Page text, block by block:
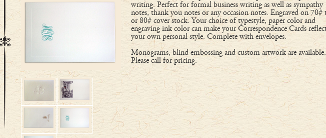
writing. Perfect for formal business writing as well as sympathy
notes, thank you notes or any occasion notes. Engraved on 70#
or 80# cover stock. Your choice of typestyle, paper color and
engraving ink color can make your Correspondence Cards
your own personal style. Complete with envelopes.
Monograms, blind embossing and custom artwork are available.
Please call for pricing.